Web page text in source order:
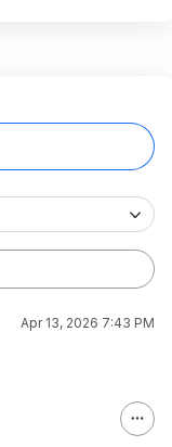
Apr 13, 2026 7:43 PM